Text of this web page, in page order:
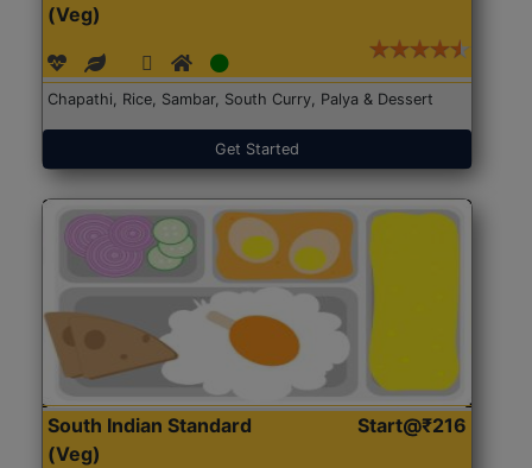
(Veg)
Chapathi, Rice, Sambar, South Curry, Palya & Dessert
Get Started
South Indian Standard
(Veg)
Start@₹216